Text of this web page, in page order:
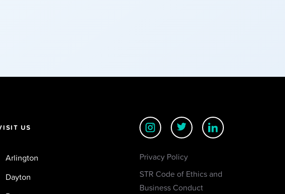
US
Arlington
Dayton
Privacy Policy
STR Code of Ethics and
Business Conduct